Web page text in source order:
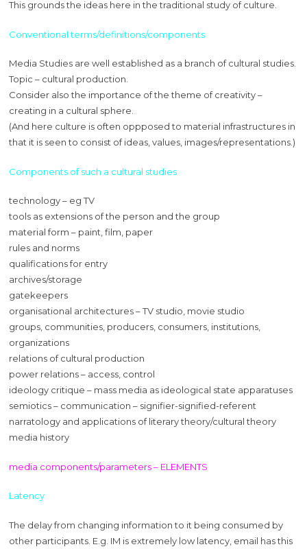
This grounds the ideas here in the traditional study of culture.
Conventional terms/definitions/components
Media Studies are well established as a branch of cultural studies.
Topic – cultural production.
Consider also the importance of the theme of creativity –
creating in a cultural sphere.
(And here culture is often oppposed to material infrastructures in
that it is seen to consist of ideas, values, images/representations.)
Components of such a cultural studies
technology – eg TV
tools as extensions of the person and the group
material form – paint, film, paper
rules and norms
qualifications for entry
archives/storage
gatekeepers
organisational architectures – TV studio, movie studio
groups, communities, producers, consumers, institutions,
organizations
relations of cultural production
power relations – access, control
ideology critique – mass media as ideological state apparatuses
semiotics – communication – signifier-signified-referent
narratology and applications of literary theory/cultural theory
media history
media components/parameters – ELEMENTS
Latency
The delay from changing information to it being consumed by
other participants. E.g. IM is extremely low latency, email has this